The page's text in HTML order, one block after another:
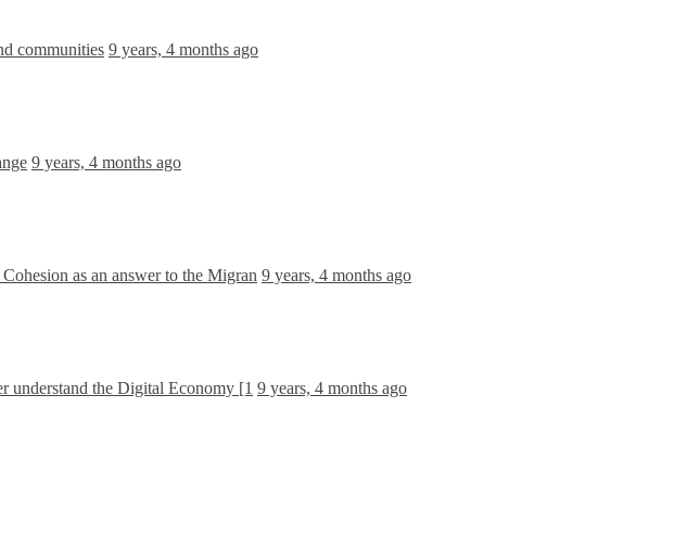
communities 9 years, 4 months ago
9 years, 4 months ago
as an answer to the Migran 9 years, 4 months ago
understand the Digital Economy [1 9 years, 4 months ago